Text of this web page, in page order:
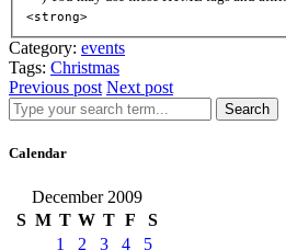
<strong>
Category: events
Tags: Christmas
Previous post Next post
Search
Calendar
December 2009
S M T W T F
S
1
2 3 4 5